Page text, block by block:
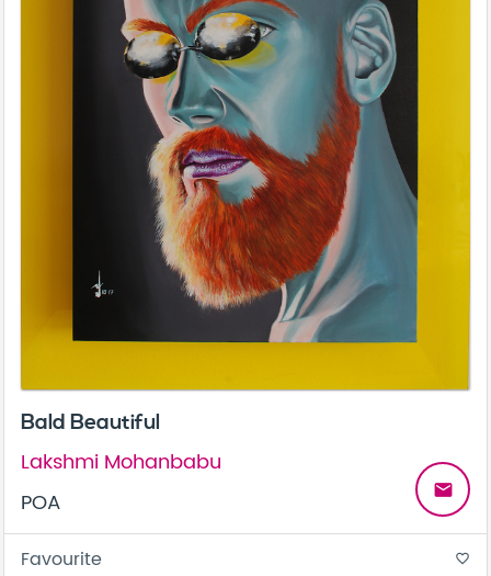
Bald Beautiful
Lakshmi Mohanbabu
POA
email
Favourite favorite_border